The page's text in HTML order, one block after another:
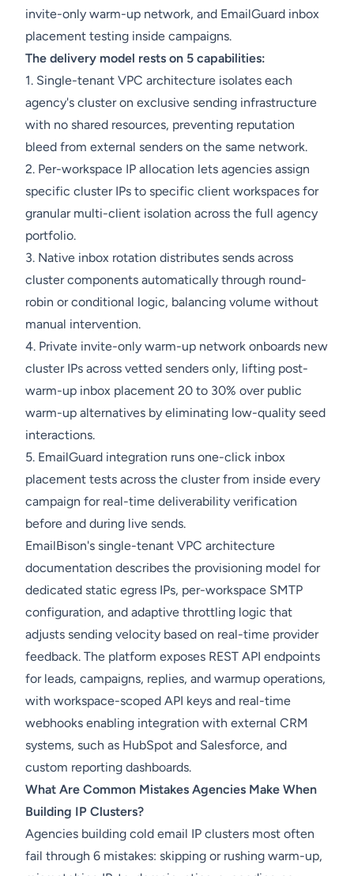
invite-only warm-up network, and EmailGuard inbox
placement testing inside campaigns.
The delivery model rests on 5 capabilities:
1. Single-tenant VPC architecture isolates each
agency's cluster on exclusive sending infrastructure
with no shared resources, preventing reputation
bleed from external senders on the same network.
2. Per-workspace IP allocation lets agencies assign
specific cluster IPs to specific client workspaces for
granular multi-client isolation across the full agency
portfolio.
3. Native inbox rotation distributes sends across
cluster components automatically through round-
robin or conditional logic, balancing volume without
manual intervention.
4. Private invite-only warm-up network onboards new
cluster IPs across vetted senders only, lifting post-
warm-up inbox placement 20 to 30% over public
warm-up alternatives by eliminating low-quality seed
interactions.
5. EmailGuard integration runs one-click inbox
placement tests across the cluster from inside every
campaign for real-time deliverability verification
before and during live sends.
EmailBison's single-tenant VPC architecture
documentation describes the provisioning model for
dedicated static egress IPs, per-workspace SMTP
configuration, and adaptive throttling logic that
adjusts sending velocity based on real-time provider
feedback. The platform exposes REST API endpoints
for leads, campaigns, replies, and warmup operations,
with workspace-scoped API keys and real-time
webhooks enabling integration with external CRM
systems, such as HubSpot and Salesforce, and
custom reporting dashboards.
What Are Common Mistakes Agencies Make When
Building IP Clusters?
Agencies building cold email IP clusters most often
fail through 6 mistakes: skipping or rushing warm-up,